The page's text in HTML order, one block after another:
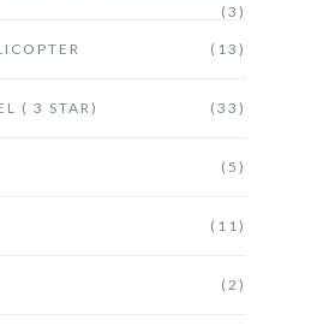
(3)
(13)
( 3 STAR) (33)
(5)
(11)
(2)